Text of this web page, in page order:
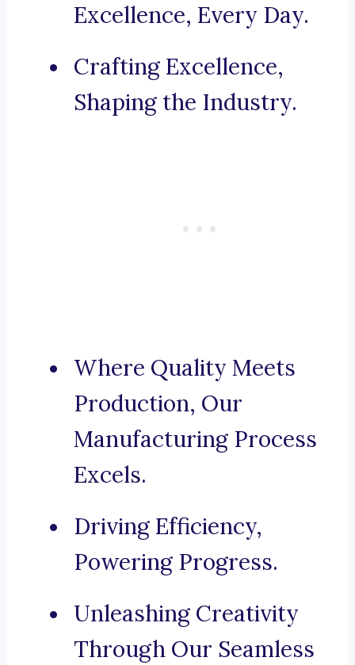
Excellence, Every Day.
Crafting Excellence,
Shaping the Industry.
Where Quality Meets
Production, Our
Manufacturing Process
Excels.
Driving Efficiency,
Powering Progress.
Unleashing Creativity
Through Our Seamless